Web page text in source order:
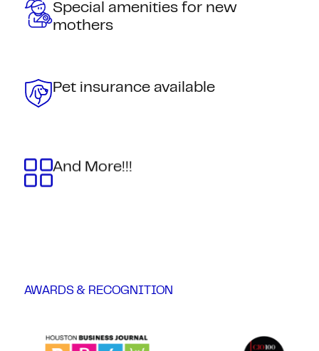
Special amenities for new
mothers
Pet insurance available
And More!!!
AWARDS & RECOGNITION